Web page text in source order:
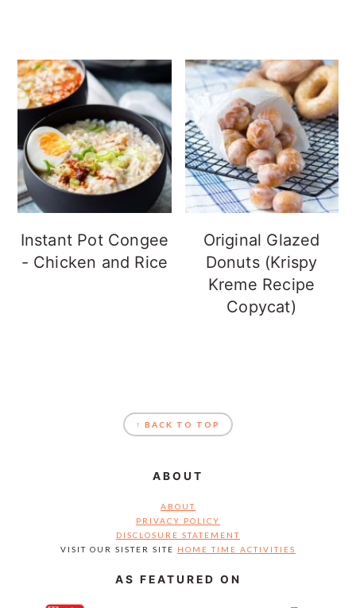
Instant Pot Congee
- Chicken and Rice
Original Glazed
Donuts (Krispy
Kreme Recipe
Copycat)
↑ BACK TO TOP
ABOUT
ABOUT
PRIVACY POLICY
DISCLOSURE STATEMENT
VISIT OUR SISTER SITE HOME TIME ACTIVITIES
AS FEATURED ON